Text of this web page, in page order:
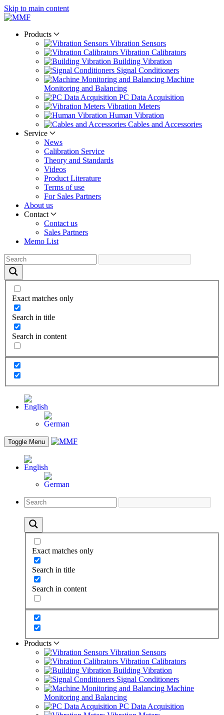
Skip to main content
Products
Vibration Sensors
Vibration Calibrators
Building Vibration
Signal Conditioners
Machine
Monitoring and Balancing
PC Data Acquisition
Vibration Meters
Human Vibration
Cables and Accessories
Service
News
Calibration Service
Theory and Standards
Videos
Product Literature
Terms of use
For Sales Partners
About us
Contact
Contact us
Sales Partners
Memo List
Exact matches only
Search in title
Search in content
Toggle Menu
Exact matches only
Search in title
Search in content
Products
Vibration Sensors
Vibration Calibrators
Building Vibration
Signal Conditioners
Machine
Monitoring and Balancing
PC Data Acquisition